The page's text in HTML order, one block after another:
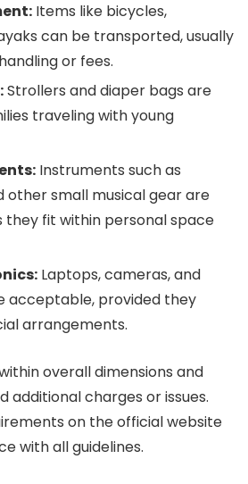
Items like bicycles,
can be transported, usually
or fees.
Strollers and diaper bags are
traveling with young
Instruments such as
other small musical gear are
they fit within personal space
Laptops, cameras, and
acceptable, provided they
arrangements.
overall dimensions and
additional charges or issues.
on the official website
with all guidelines.